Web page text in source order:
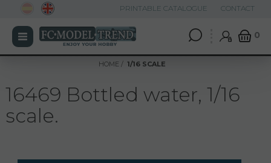
0
PRINTABLE CATALOGUE CONTACT
HOME 1/16 SCALE
16469 Bottled water, 1/16
scale.